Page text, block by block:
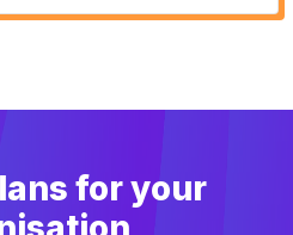
for your